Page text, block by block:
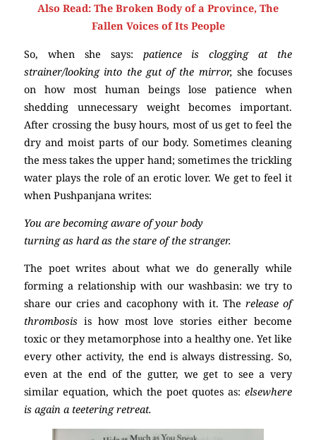
Also Read: The Broken Body of a Province, The
Fallen Voices of Its People
So, when she says: patience is clogging at the
strainer/looking into the gut of the mirror, she focuses
on how most human beings lose patience when
shedding unnecessary weight becomes important.
After crossing the busy hours, most of us get to feel the
dry and moist parts of our body. Sometimes cleaning
the mess takes the upper hand; sometimes the trickling
water plays the role of an erotic lover. We get to feel it
when Pushpanjana writes:
You are becoming aware of your body
turning as hard as the stare of the stranger.
The poet writes about what we do generally while
forming a relationship with our washbasin: we try to
share our cries and cacophony with it. The release of
thrombosis is how most love stories either become
toxic or they metamorphose into a healthy one. Yet like
every other activity, the end is always distressing. So,
even at the end of the gutter, we get to see a very
similar equation, which the poet quotes as: elsewhere
is again a teetering retreat.